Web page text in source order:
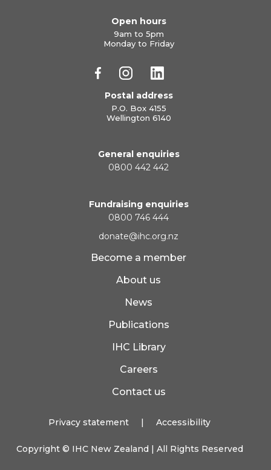
Open hours
9am to 5pm
Monday to Friday
Postal address
P.O. Box 4155
Wellington 6140
General enquiries
0800 442 442
Fundraising enquiries
0800 746 444
donate@ihc.org.nz
Become a member
About us
News
Publications
IHC Library
Careers
Contact us
Privacy statement | Accessibility
Copyright © IHC New Zealand | All Rights Reserved